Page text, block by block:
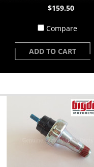
$159.50
Compare
ADD TO CART